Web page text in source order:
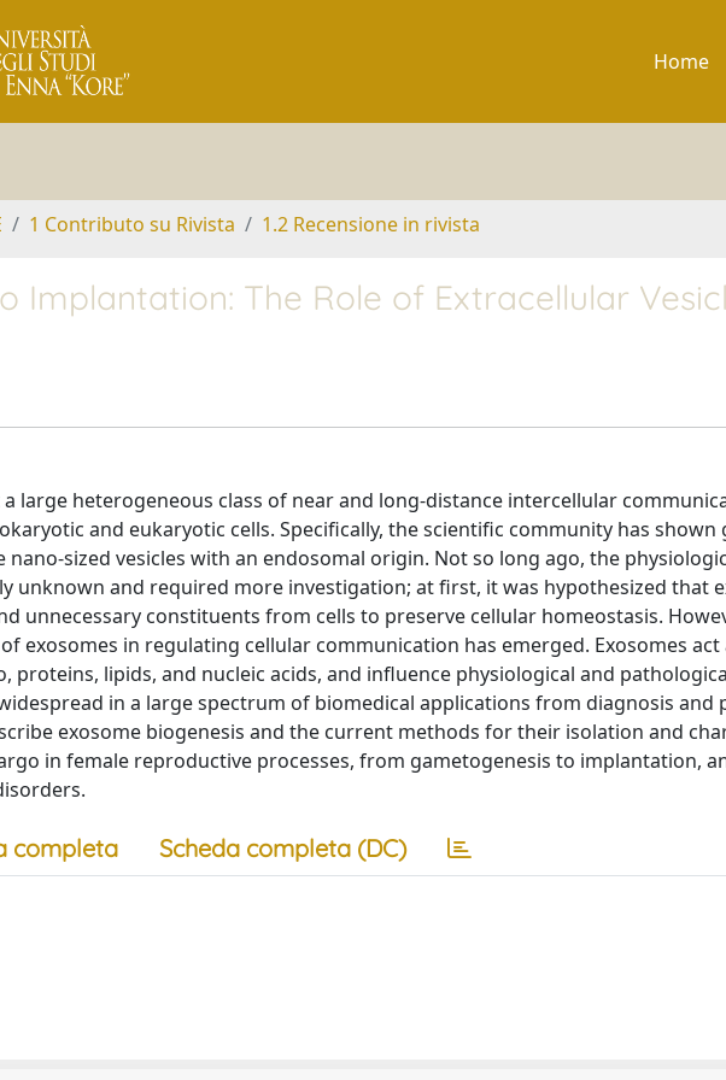
Home
1 Contributo su Rivista 1.2 Recensione in rivista
Implantation: The Role of Extracellular
large heterogeneous class of near and long-distance intercellular
and eukaryotic cells. Specifically, the scientific community has shown
nano-sized vesicles with an endosomal origin. Not so long ago, the
unknown and required more investigation; at first, it was hypothesized that
unnecessary constituents from cells to preserve cellular homeostasis.
exosomes in regulating cellular communication has emerged. Exosomes act
proteins, lipids, and nucleic acids, and influence physiological and
in a large spectrum of biomedical applications from diagnosis and
exosome biogenesis and the current methods for their isolation and
in female reproductive processes, from gametogenesis to implantation,
completa Scheda completa (DC)